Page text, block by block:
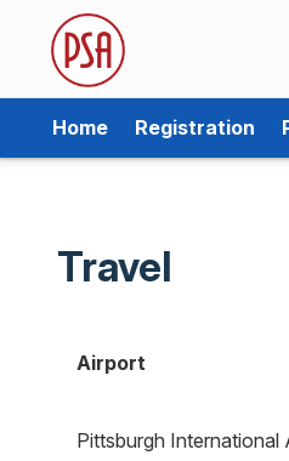
Home Registration
Travel
Airport
Pittsburgh International